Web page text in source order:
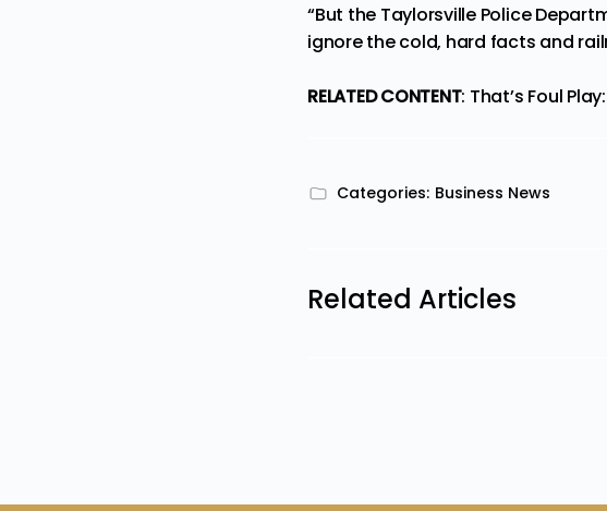
“But the Taylorsville Police
ignore the cold, hard facts and
RELATED CONTENT: That’s Foul
Categories: Business News
Related Articles